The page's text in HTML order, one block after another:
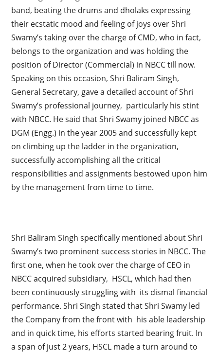
band, beating the drums and dholaks expressing
their ecstatic mood and feeling of joys over Shri
Swamy’s taking over the charge of CMD, who in fact,
belongs to the organization and was holding the
position of Director (Commercial) in NBCC till now.
Speaking on this occasion, Shri Baliram Singh,
General Secretary, gave a detailed account of Shri
Swamy’s professional journey, particularly his stint
with NBCC. He said that Shri Swamy joined NBCC as
DGM (Engg.) in the year 2005 and successfully kept
on climbing up the ladder in the organization,
successfully accomplishing all the critical
responsibilities and assignments bestowed upon him
by the management from time to time.
Shri Baliram Singh specifically mentioned about Shri
Swamy’s two prominent success stories in NBCC. The
first one, when he took over the charge of CEO in
NBCC acquired subsidiary, HSCL, which had then
been continuously struggling with its dismal financial
performance. Shri Singh stated that Shri Swamy led
the Company from the front with his able leadership
and in quick time, his efforts started bearing fruit. In
a span of just 2 years, HSCL made a turn around to